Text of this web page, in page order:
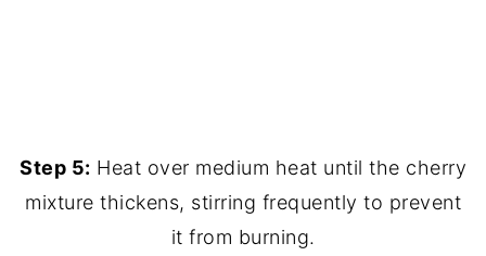
Step 5: Heat over medium heat until the cherry
mixture thickens, stirring frequently to prevent
it from burning.